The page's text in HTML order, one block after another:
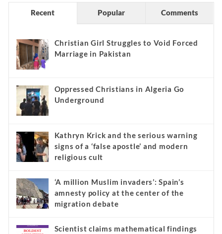
Recent Popular Comments
Christian Girl Struggles to Void Forced
Marriage in Pakistan
Oppressed Christians in Algeria Go
Underground
Kathryn Krick and the serious warning
signs of a ‘false apostle’ and modern
religious cult
‘A million Muslim invaders’: Spain’s
amnesty policy at the center of the
migration debate
Scientist claims mathematical findings